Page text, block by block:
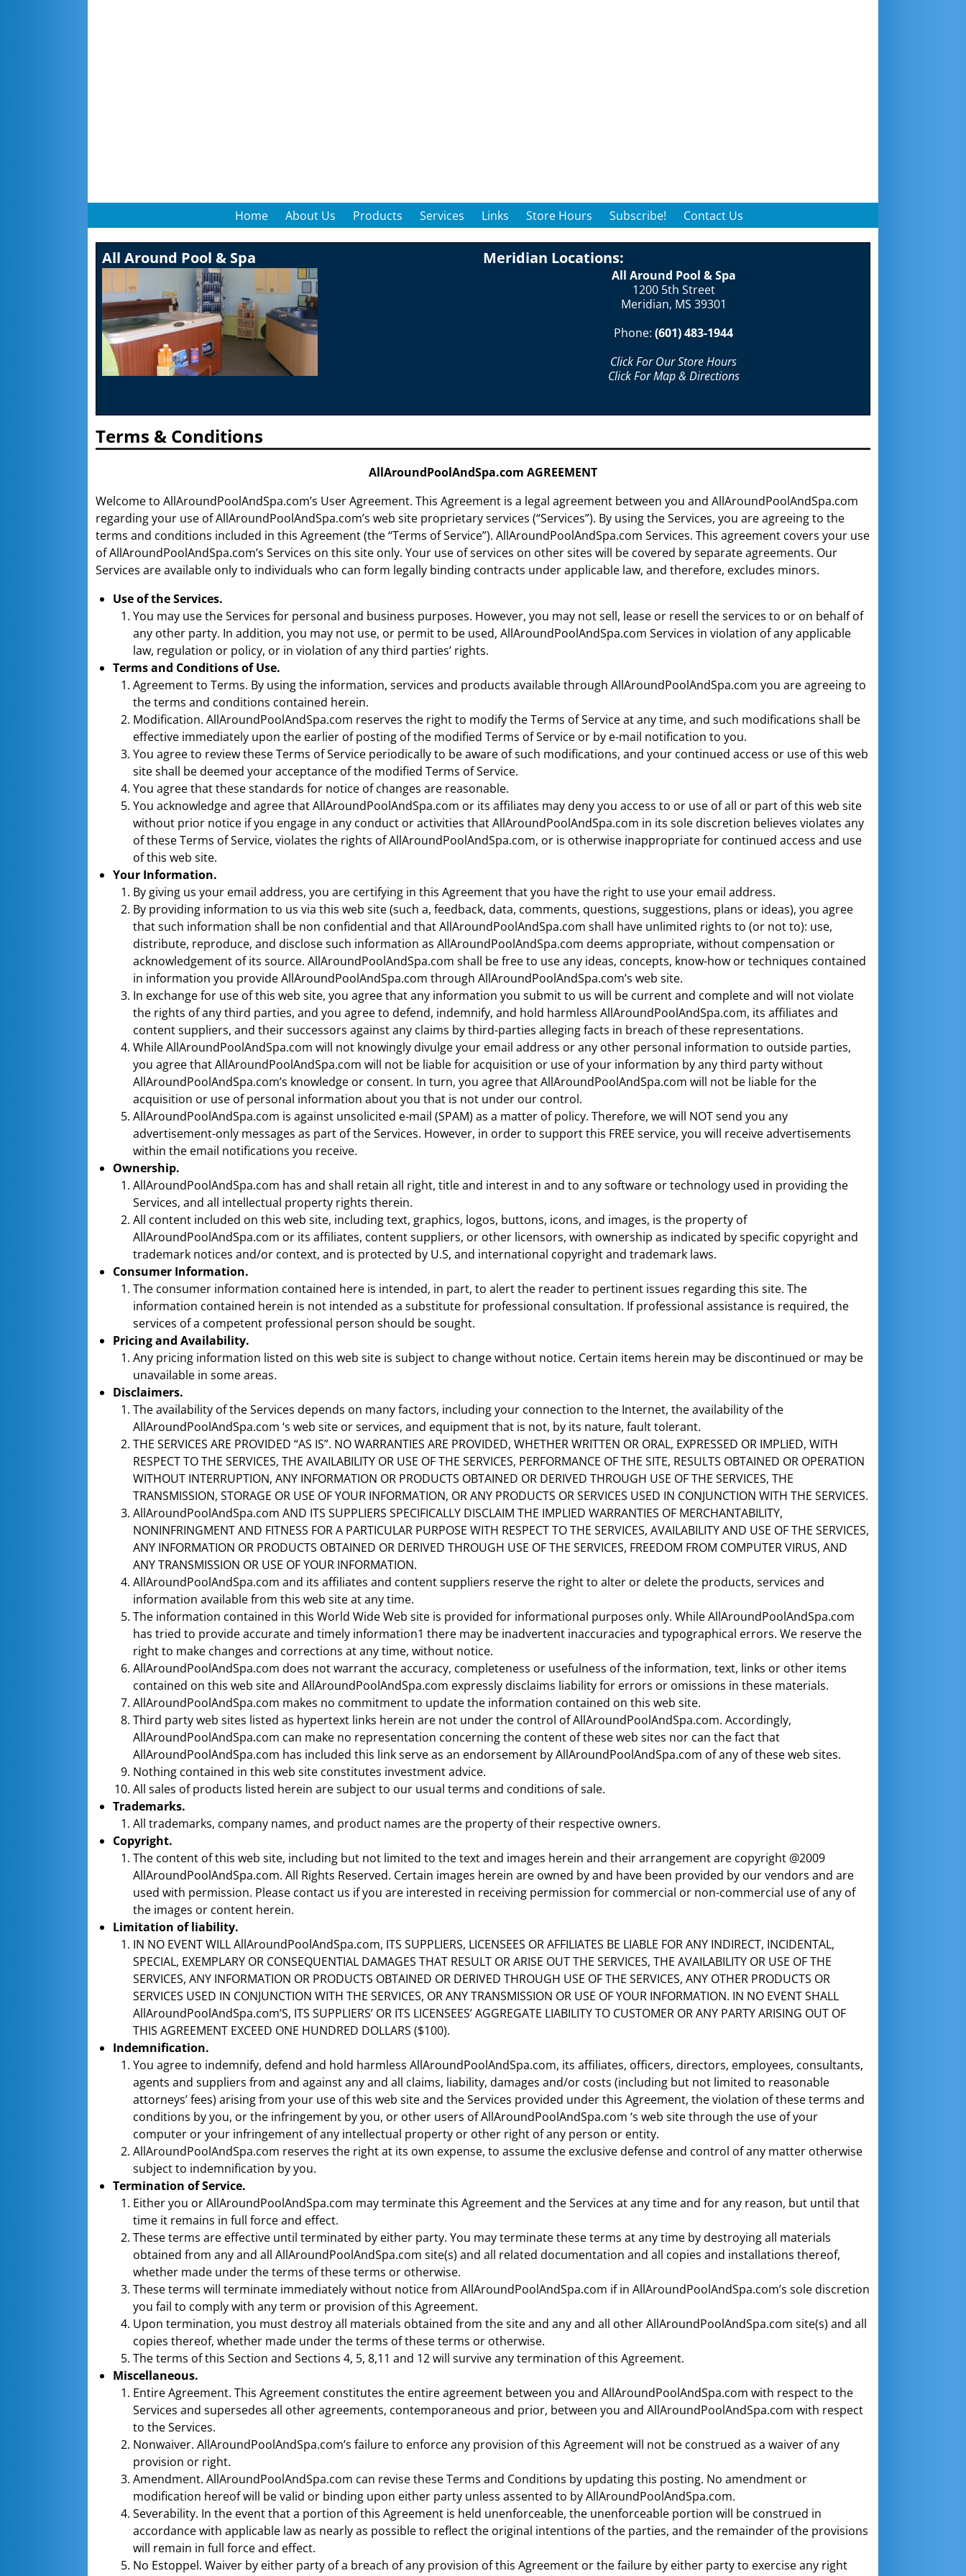
Home About Us Products Services Links Store Hours Subscribe! Contact Us
All Around Pool & Spa Meridian Locations:
All Around Pool & Spa
1200 5th Street
Meridian, MS 39301
Phone: (601) 483-1944
Click For Our Store Hours
Click For Map & Directions
Terms & Conditions
AllAroundPoolAndSpa.com AGREEMENT
Welcome to AllAroundPoolAndSpa.com’s User Agreement. This Agreement is a legal agreement between you and AllAroundPoolAndSpa.com
regarding your use of AllAroundPoolAndSpa.com’s web site proprietary services (“Services”). By using the Services, you are agreeing to the
terms and conditions included in this Agreement (the “Terms of Service”). AllAroundPoolAndSpa.com Services. This agreement covers your use
of AllAroundPoolAndSpa.com’s Services on this site only. Your use of services on other sites will be covered by separate agreements. Our
Services are available only to individuals who can form legally binding contracts under applicable law, and therefore, excludes minors.
Use of the Services.
You may use the Services for personal and business purposes. However, you may not sell, lease or resell the services to or on behalf of
any other party. In addition, you may not use, or permit to be used, AllAroundPoolAndSpa.com Services in violation of any applicable
law, regulation or policy, or in violation of any third parties’ rights.
Terms and Conditions of Use.
Agreement to Terms. By using the information, services and products available through AllAroundPoolAndSpa.com you are agreeing to
the terms and conditions contained herein.
Modification. AllAroundPoolAndSpa.com reserves the right to modify the Terms of Service at any time, and such modifications shall be
effective immediately upon the earlier of posting of the modified Terms of Service or by e-mail notification to you.
You agree to review these Terms of Service periodically to be aware of such modifications, and your continued access or use of this web
site shall be deemed your acceptance of the modified Terms of Service.
You agree that these standards for notice of changes are reasonable.
You acknowledge and agree that AllAroundPoolAndSpa.com or its affiliates may deny you access to or use of all or part of this web site
without prior notice if you engage in any conduct or activities that AllAroundPoolAndSpa.com in its sole discretion believes violates any
of these Terms of Service, violates the rights of AllAroundPoolAndSpa.com, or is otherwise inappropriate for continued access and use
of this web site.
Your Information.
By giving us your email address, you are certifying in this Agreement that you have the right to use your email address.
By providing information to us via this web site (such a, feedback, data, comments, questions, suggestions, plans or ideas), you agree
that such information shall be non confidential and that AllAroundPoolAndSpa.com shall have unlimited rights to (or not to): use,
distribute, reproduce, and disclose such information as AllAroundPoolAndSpa.com deems appropriate, without compensation or
acknowledgement of its source. AllAroundPoolAndSpa.com shall be free to use any ideas, concepts, know-how or techniques contained
in information you provide AllAroundPoolAndSpa.com through AllAroundPoolAndSpa.com’s web site.
In exchange for use of this web site, you agree that any information you submit to us will be current and complete and will not violate
the rights of any third parties, and you agree to defend, indemnify, and hold harmless AllAroundPoolAndSpa.com, its affiliates and
content suppliers, and their successors against any claims by third-parties alleging facts in breach of these representations.
While AllAroundPoolAndSpa.com will not knowingly divulge your email address or any other personal information to outside parties,
you agree that AllAroundPoolAndSpa.com will not be liable for acquisition or use of your information by any third party without
AllAroundPoolAndSpa.com’s knowledge or consent. In turn, you agree that AllAroundPoolAndSpa.com will not be liable for the
acquisition or use of personal information about you that is not under our control.
AllAroundPoolAndSpa.com is against unsolicited e-mail (SPAM) as a matter of policy. Therefore, we will NOT send you any
advertisement-only messages as part of the Services. However, in order to support this FREE service, you will receive advertisements
within the email notifications you receive.
Ownership.
AllAroundPoolAndSpa.com has and shall retain all right, title and interest in and to any software or technology used in providing the
Services, and all intellectual property rights therein.
All content included on this web site, including text, graphics, logos, buttons, icons, and images, is the property of
AllAroundPoolAndSpa.com or its affiliates, content suppliers, or other licensors, with ownership as indicated by specific copyright and
trademark notices and/or context, and is protected by U.S, and international copyright and trademark laws.
Consumer Information.
The consumer information contained here is intended, in part, to alert the reader to pertinent issues regarding this site. The
information contained herein is not intended as a substitute for professional consultation. If professional assistance is required, the
services of a competent professional person should be sought.
Pricing and Availability.
Any pricing information listed on this web site is subject to change without notice. Certain items herein may be discontinued or may be
unavailable in some areas.
Disclaimers.
The availability of the Services depends on many factors, including your connection to the Internet, the availability of the
AllAroundPoolAndSpa.com ‘s web site or services, and equipment that is not, by its nature, fault tolerant.
THE SERVICES ARE PROVIDED “AS IS”. NO WARRANTIES ARE PROVIDED, WHETHER WRITTEN OR ORAL, EXPRESSED OR IMPLIED, WITH
RESPECT TO THE SERVICES, THE AVAILABILITY OR USE OF THE SERVICES, PERFORMANCE OF THE SITE, RESULTS OBTAINED OR OPERATION
WITHOUT INTERRUPTION, ANY INFORMATION OR PRODUCTS OBTAINED OR DERIVED THROUGH USE OF THE SERVICES, THE
TRANSMISSION, STORAGE OR USE OF YOUR INFORMATION, OR ANY PRODUCTS OR SERVICES USED IN CONJUNCTION WITH THE SERVICES.
AllAroundPoolAndSpa.com AND ITS SUPPLIERS SPECIFICALLY DISCLAIM THE IMPLIED WARRANTIES OF MERCHANTABILITY,
NONINFRINGMENT AND FITNESS FOR A PARTICULAR PURPOSE WITH RESPECT TO THE SERVICES, AVAILABILITY AND USE OF THE SERVICES,
ANY INFORMATION OR PRODUCTS OBTAINED OR DERIVED THROUGH USE OF THE SERVICES, FREEDOM FROM COMPUTER VIRUS, AND
ANY TRANSMISSION OR USE OF YOUR INFORMATION.
AllAroundPoolAndSpa.com and its affiliates and content suppliers reserve the right to alter or delete the products, services and
information available from this web site at any time.
The information contained in this World Wide Web site is provided for informational purposes only. While AllAroundPoolAndSpa.com
has tried to provide accurate and timely information1 there may be inadvertent inaccuracies and typographical errors. We reserve the
right to make changes and corrections at any time, without notice.
AllAroundPoolAndSpa.com does not warrant the accuracy, completeness or usefulness of the information, text, links or other items
contained on this web site and AllAroundPoolAndSpa.com expressly disclaims liability for errors or omissions in these materials.
AllAroundPoolAndSpa.com makes no commitment to update the information contained on this web site.
Third party web sites listed as hypertext links herein are not under the control of AllAroundPoolAndSpa.com. Accordingly,
AllAroundPoolAndSpa.com can make no representation concerning the content of these web sites nor can the fact that
AllAroundPoolAndSpa.com has included this link serve as an endorsement by AllAroundPoolAndSpa.com of any of these web sites.
Nothing contained in this web site constitutes investment advice.
All sales of products listed herein are subject to our usual terms and conditions of sale.
Trademarks.
All trademarks, company names, and product names are the property of their respective owners.
Copyright.
The content of this web site, including but not limited to the text and images herein and their arrangement are copyright @2009
AllAroundPoolAndSpa.com. All Rights Reserved. Certain images herein are owned by and have been provided by our vendors and are
used with permission. Please contact us if you are interested in receiving permission for commercial or non-commercial use of any of
the images or content herein.
Limitation of liability.
IN NO EVENT WILL AllAroundPoolAndSpa.com, ITS SUPPLIERS, LICENSEES OR AFFILIATES BE LIABLE FOR ANY INDIRECT, INCIDENTAL,
SPECIAL, EXEMPLARY OR CONSEQUENTIAL DAMAGES THAT RESULT OR ARISE OUT THE SERVICES, THE AVAILABILITY OR USE OF THE
SERVICES, ANY INFORMATION OR PRODUCTS OBTAINED OR DERIVED THROUGH USE OF THE SERVICES, ANY OTHER PRODUCTS OR
SERVICES USED IN CONJUNCTION WITH THE SERVICES, OR ANY TRANSMISSION OR USE OF YOUR INFORMATION. IN NO EVENT SHALL
AllAroundPoolAndSpa.com’S, ITS SUPPLIERS’ OR ITS LICENSEES’ AGGREGATE LIABILITY TO CUSTOMER OR ANY PARTY ARISING OUT OF
THIS AGREEMENT EXCEED ONE HUNDRED DOLLARS ($100).
Indemnification.
You agree to indemnify, defend and hold harmless AllAroundPoolAndSpa.com, its affiliates, officers, directors, employees, consultants,
agents and suppliers from and against any and all claims, liability, damages and/or costs (including but not limited to reasonable
attorneys’ fees) arising from your use of this web site and the Services provided under this Agreement, the violation of these terms and
conditions by you, or the infringement by you, or other users of AllAroundPoolAndSpa.com ‘s web site through the use of your
computer or your infringement of any intellectual property or other right of any person or entity.
AllAroundPoolAndSpa.com reserves the right at its own expense, to assume the exclusive defense and control of any matter otherwise
subject to indemnification by you.
Termination of Service.
Either you or AllAroundPoolAndSpa.com may terminate this Agreement and the Services at any time and for any reason, but until that
time it remains in full force and effect.
These terms are effective until terminated by either party. You may terminate these terms at any time by destroying all materials
obtained from any and all AllAroundPoolAndSpa.com site(s) and all related documentation and all copies and installations thereof,
whether made under the terms of these terms or otherwise.
These terms will terminate immediately without notice from AllAroundPoolAndSpa.com if in AllAroundPoolAndSpa.com’s sole discretion
you fail to comply with any term or provision of this Agreement.
Upon termination, you must destroy all materials obtained from the site and any and all other AllAroundPoolAndSpa.com site(s) and all
copies thereof, whether made under the terms of these terms or otherwise.
The terms of this Section and Sections 4, 5, 8,11 and 12 will survive any termination of this Agreement.
Miscellaneous.
Entire Agreement. This Agreement constitutes the entire agreement between you and AllAroundPoolAndSpa.com with respect to the
Services and supersedes all other agreements, contemporaneous and prior, between you and AllAroundPoolAndSpa.com with respect
to the Services.
Nonwaiver. AllAroundPoolAndSpa.com’s failure to enforce any provision of this Agreement will not be construed as a waiver of any
provision or right.
Amendment. AllAroundPoolAndSpa.com can revise these Terms and Conditions by updating this posting. No amendment or
modification hereof will be valid or binding upon either party unless assented to by AllAroundPoolAndSpa.com.
Severability. In the event that a portion of this Agreement is held unenforceable, the unenforceable portion will be construed in
accordance with applicable law as nearly as possible to reflect the original intentions of the parties, and the remainder of the provisions
will remain in full force and effect.
No Estoppel. Waiver by either party of a breach of any provision of this Agreement or the failure by either party to exercise any right